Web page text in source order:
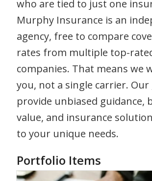
who are tied to just one
Murphy Insurance is an
agency, free to compare
rates from multiple top-
companies. That means we
you, not a single carrier. Our
provide unbiased guidance,
value, and insurance
to your unique needs.
Portfolio Items